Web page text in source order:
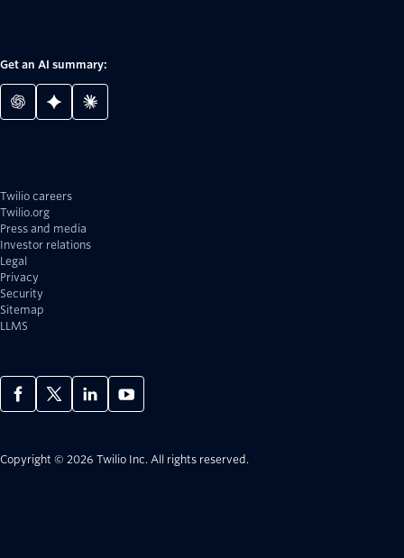
Get an AI summary:
Twilio careers
Twilio.org
Press and media
Investor relations
Legal
Privacy
Security
Sitemap
LLMS
Copyright © 2026 Twilio Inc. All rights reserved.